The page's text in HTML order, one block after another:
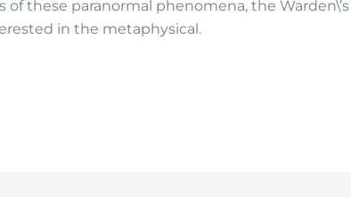
these paranormal phenomena, the
in the metaphysical.